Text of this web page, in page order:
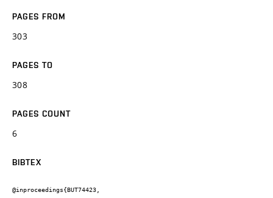
PAGES FROM
303
PAGES TO
308
PAGES COUNT
6
BIBTEX
@inproceedings{BUT74423,